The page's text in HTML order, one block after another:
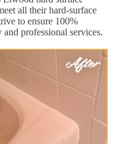
all their hard-surface
to ensure 100%
professional services.